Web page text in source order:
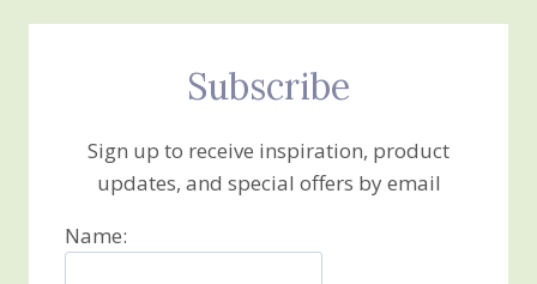
Subscribe
Sign up to receive inspiration, product
updates, and special offers by email
Name: